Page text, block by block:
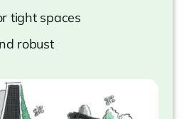
tight spaces
robust